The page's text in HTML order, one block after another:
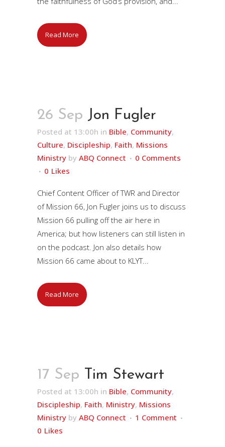
Read More
26 Sep Jon Fugler
Posted at 13:00h in Bible, Community,
Culture, Discipleship, Faith, Missions
Ministry by ABQ Connect
0 Comments
0 Likes
Chief Content Officer of TWR and Director
of Mission 66, Jon Fugler joins us to discuss
Mission 66 pulling off the air here in
America; but how listeners can still listen in
on the podcast. Jon also details how
Mission 66 came about to KLYT...
Read More
17 Sep Tim Stewart
Posted at 13:00h in Bible, Community,
Discipleship, Faith, Ministry, Missions
Ministry by ABQ Connect
1 Comment
0 Likes